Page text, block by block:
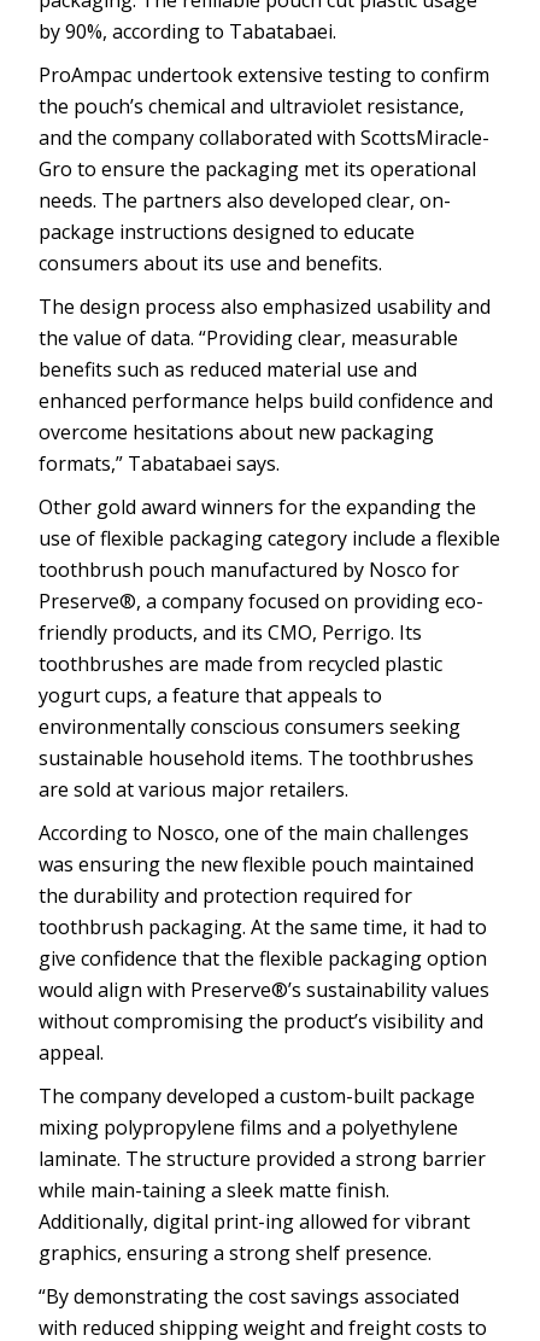
by 90%, according to Tabatabaei.
ProAmpac undertook extensive testing to confirm
the pouch’s chemical and ultraviolet resistance,
and the company collaborated with ScottsMiracle-
Gro to ensure the packaging met its operational
needs. The partners also developed clear, on-
package instructions designed to educate
consumers about its use and benefits.
The design process also emphasized usability and
the value of data. “Providing clear, measurable
benefits such as reduced material use and
enhanced performance helps build confidence and
overcome hesitations about new packaging
formats,” Tabatabaei says.
Other gold award winners for the expanding the
use of flexible packaging category include a flexible
toothbrush pouch manufactured by Nosco for
Preserve®, a company focused on providing eco-
friendly products, and its CMO, Perrigo. Its
toothbrushes are made from recycled plastic
yogurt cups, a feature that appeals to
environmentally conscious consumers seeking
sustainable household items. The toothbrushes
are sold at various major retailers.
According to Nosco, one of the main challenges
was ensuring the new flexible pouch maintained
the durability and protection required for
toothbrush packaging. At the same time, it had to
give confidence that the flexible packaging option
would align with Preserve®’s sustainability values
without compromising the product’s visibility and
appeal.
The company developed a custom-built package
mixing polypropylene films and a polyethylene
laminate. The structure provided a strong barrier
while main-taining a sleek matte finish.
Additionally, digital print-ing allowed for vibrant
graphics, ensuring a strong shelf presence.
“By demonstrating the cost savings associated
with reduced shipping weight and freight costs to